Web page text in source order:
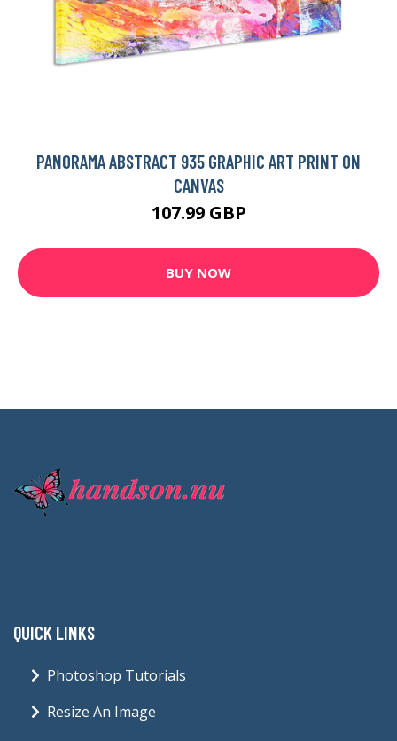
PANORAMA ABSTRACT 935 GRAPHIC ART PRINT ON
CANVAS
107.99 GBP
BUY NOW
QUICK LINKS
Photoshop Tutorials
Resize An Image